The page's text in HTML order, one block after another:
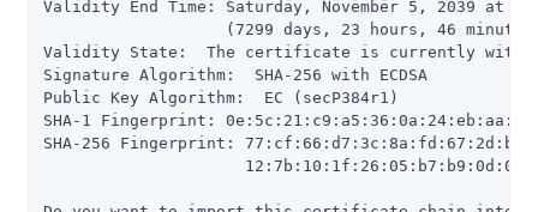
Validity End Time: Saturday, November 5, 2039 at
(7299 days, 23 hours, 46
Validity State:  The certificate is currently
Signature Algorithm:  SHA-256 with ECDSA
Public Key Algorithm:  EC (secP384r1)
SHA-1 Fingerprint:
SHA-256 Fingerprint: